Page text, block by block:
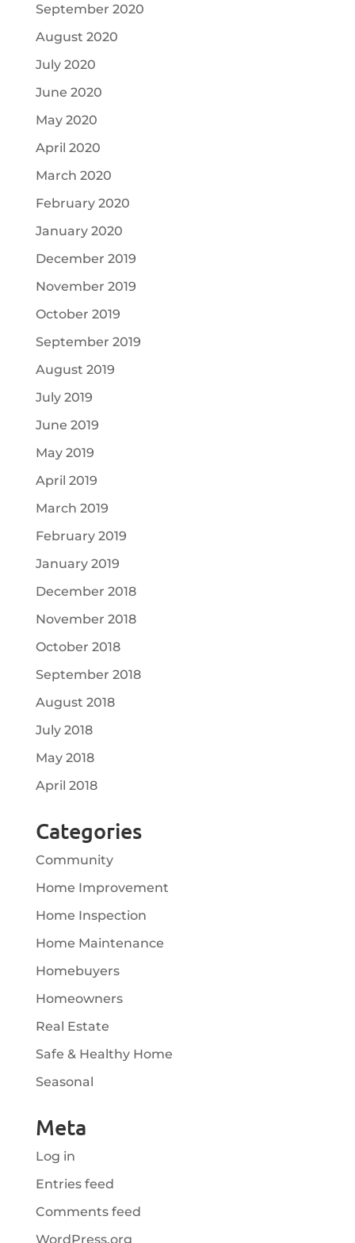
September 2020
August 2020
July 2020
June 2020
May 2020
April 2020
March 2020
February 2020
January 2020
December 2019
November 2019
October 2019
September 2019
August 2019
July 2019
June 2019
May 2019
April 2019
March 2019
February 2019
January 2019
December 2018
November 2018
October 2018
September 2018
August 2018
July 2018
May 2018
April 2018
Categories
Community
Home Improvement
Home Inspection
Home Maintenance
Homebuyers
Homeowners
Real Estate
Safe & Healthy Home
Seasonal
Meta
Log in
Entries feed
Comments feed
WordPress.org